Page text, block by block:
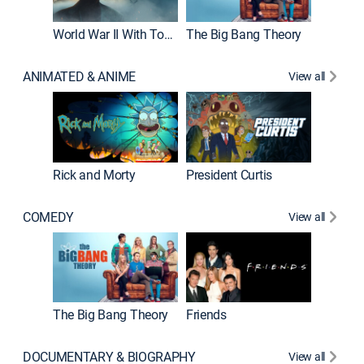
World War II With Tom Hanks The Big Bang Theory
ANIMATED & ANIME View all
Rick and Morty President Curtis
COMEDY View all
The Big Bang Theory Friends
DOCUMENTARY & BIOGRAPHY View all